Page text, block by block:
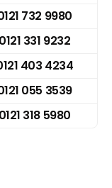
732 9980
0121 331 9232
403 4234
055 3539
0121 318 5980